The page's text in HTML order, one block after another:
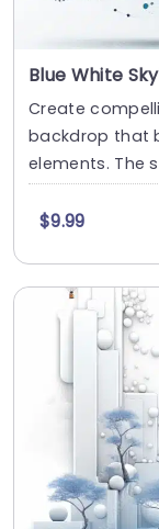
Blue White
Create
backdrop that
elements. The
$9.99